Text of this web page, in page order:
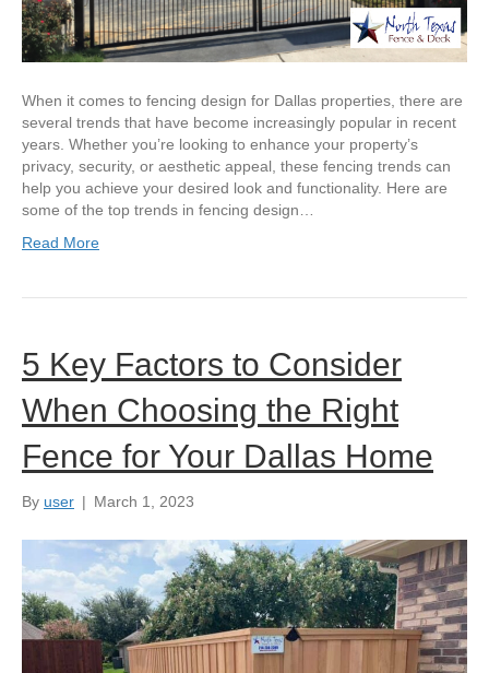
When it comes to fencing design for Dallas properties, there are
several trends that have become increasingly popular in recent
years. Whether you’re looking to enhance your property’s
privacy, security, or aesthetic appeal, these fencing trends can
help you achieve your desired look and functionality. Here are
some of the top trends in fencing design…
Read More
5 Key Factors to Consider
When Choosing the Right
Fence for Your Dallas Home
By user | March 1, 2023